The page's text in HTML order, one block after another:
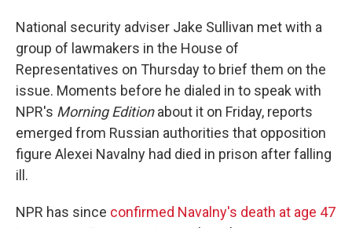
National security adviser Jake Sullivan met with a
group of lawmakers in the House of
Representatives on Thursday to brief them on the
issue. Moments before he dialed in to speak with
NPR's Morning Editionabout it on Friday, reports
emerged from Russian authorities that opposition
figure Alexei Navalny had died in prison after falling
ill.
NPR has since confirmed Navalny's death at age 47